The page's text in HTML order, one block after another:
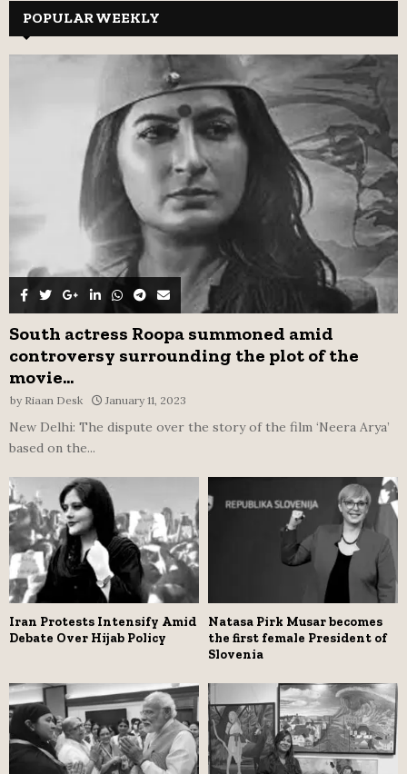
f
A
R
C
H
POPULAR WEEKLY
South actress Roopa summoned amid
controversy surrounding the plot of the
movie...
by Riaan Desk January 11, 2023
New Delhi: The dispute over the story of the film ‘Neera Arya’
based on the...
Iran Protests Intensify Amid
Debate Over Hijab Policy
Natasa Pirk Musar becomes
the first female President of
Slovenia